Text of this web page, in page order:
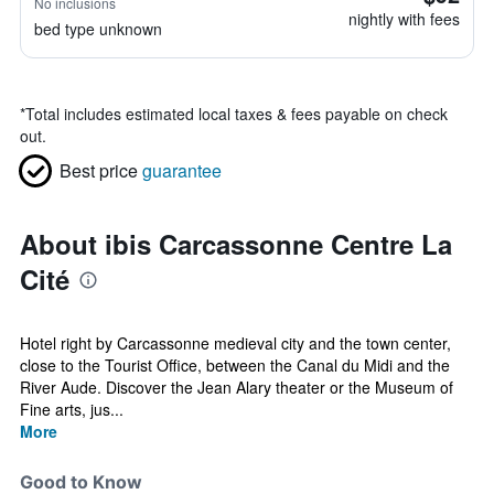
bed type unknown nightly with fees
*Total includes estimated local taxes & fees payable on check
out.
Best priceguarantee
About ibis Carcassonne Centre La
Cité
Hotel right by Carcassonne medieval city and the town center,
close to the Tourist Office, between the Canal du Midi and the
River Aude. Discover the Jean Alary theater or the Museum of
Fine arts, jus...
More
Good to Know